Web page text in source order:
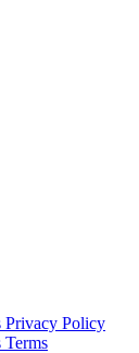
Privacy Policy
Terms